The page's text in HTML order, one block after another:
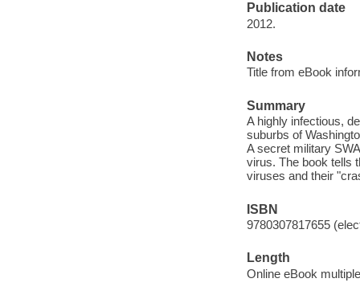
Publication date
2012.
Notes
Title from eBook
Summary
A highly infectious,
suburbs of
A secret military
virus. The book tells
viruses and their
ISBN
9780307817655
Length
Online eBook